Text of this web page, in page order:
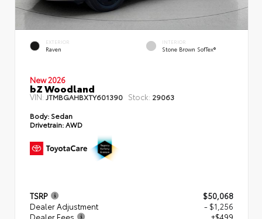
EXTERIOR
Raven
INTERIOR
Stone Brown SofTex®
New 2026
bZ Woodland
VIN: JTMBGAHBXTY601390 Stock: 29063
Body: Sedan
Drivetrain:AWD
TSRP
$50,068
Dealer Adjustment
- $1,256
Dealer Fees
+$499